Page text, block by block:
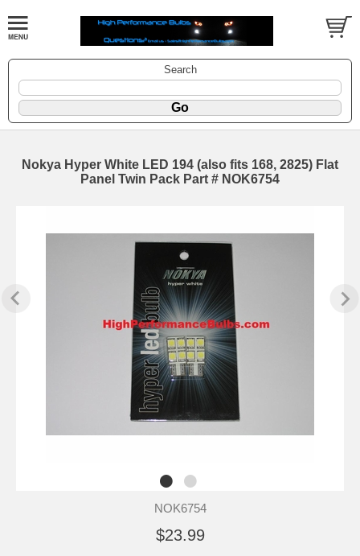
Search
Nokya Hyper White LED 194 (also fits 168, 2825) Flat
Panel Twin Pack Part # NOK6754
NOK6754
$23.99